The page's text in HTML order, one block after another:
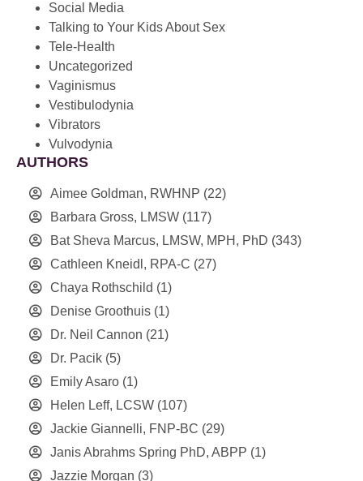
Social Media
Talking to Your Kids About Sex
Tele-Health
Uncategorized
Vaginismus
Vestibulodynia
Vibrators
Vulvodynia
AUTHORS
Aimee Goldman, RWHNP (22)
Barbara Gross, LMSW (117)
Bat Sheva Marcus, LMSW, MPH, PhD (343)
Cathleen Kneidl, RPA-C (27)
Chaya Rothschild (1)
Denise Groothuis (1)
Dr. Neil Cannon (21)
Dr. Pacik (5)
Emily Asaro (1)
Helen Leff, LCSW (107)
Jackie Giannelli, FNP-BC (29)
Janis Abrahms Spring PhD, ABPP (1)
Jazzie Morgan (3)